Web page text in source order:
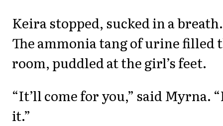
Keira stopped, sucked in a breath.
The ammonia tang of urine filled
room, puddled at the girl’s feet.
“It’ll come for you,” said Myrna.
it.”